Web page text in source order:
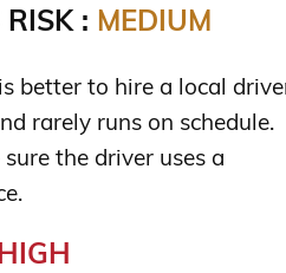
: MEDIUM
better to hire a local
rarely runs on schedule.
the driver uses a